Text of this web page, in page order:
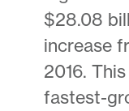
$28.08
increase
2016.
fastest-